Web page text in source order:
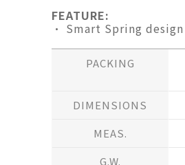
FEATURE:
• Smart Spring design
PACKING
DIMENSIONS
MEAS.
G.W.